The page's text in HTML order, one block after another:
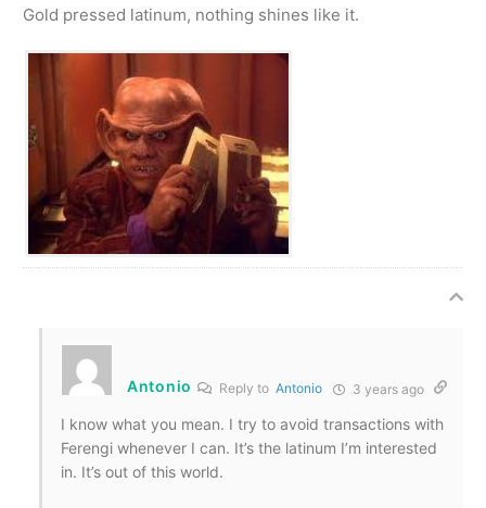
Gold pressed latinum, nothing shines like it.
Antonio Reply to Antonio 3 years ago
I know what you mean. I try to avoid transactions with
Ferengi whenever I can. It’s the latinum I’m interested
in. It’s out of this world.